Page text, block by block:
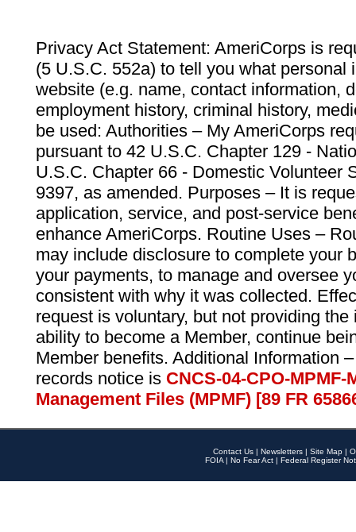
Privacy Act Statement: AmeriCorps is
(5 U.S.C. 552a) to tell you what personal
website (e.g. name, contact information,
employment history, criminal history,
be used: Authorities – My AmeriCorps
pursuant to 42 U.S.C. Chapter 129 -
U.S.C. Chapter 66 - Domestic Volunteer
9397, as amended. Purposes – It is
application, service, and post-service
enhance AmeriCorps. Routine Uses –
may include disclosure to complete your
your payments, to manage and oversee
consistent with why it was collected.
request is voluntary, but not providing
ability to become a Member, continue
Member benefits. Additional Information
records notice is CNCS-04-CPO-
Management Files (MPMF) [89 FR
Contact Us | Newsletters | Site Map |
FOIA | No Fear Act | Federal Register